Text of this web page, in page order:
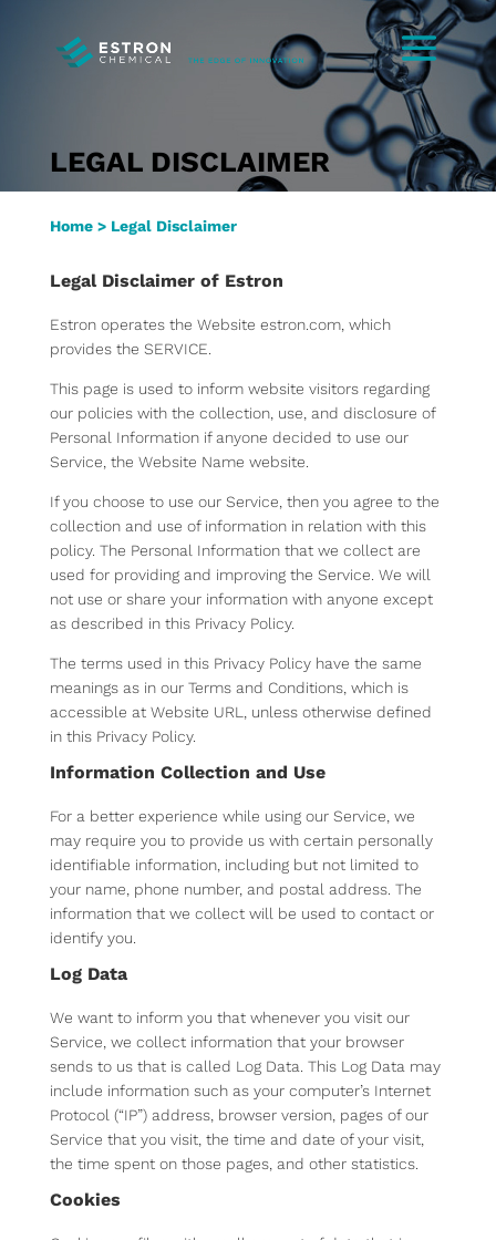
LEGAL DISCLAIMER
Home> Legal Disclaimer
Legal Disclaimer of Estron
Estron operates the Website estron.com, which
provides the SERVICE.
This page is used to inform website visitors regarding
our policies with the collection, use, and disclosure of
Personal Information if anyone decided to use our
Service, the Website Name website.
If you choose to use our Service, then you agree to the
collection and use of information in relation with this
policy. The Personal Information that we collect are
used for providing and improving the Service. We will
not use or share your information with anyone except
as described in this Privacy Policy.
The terms used in this Privacy Policy have the same
meanings as in our Terms and Conditions, which is
accessible at Website URL, unless otherwise defined
in this Privacy Policy.
Information Collection and Use
For a better experience while using our Service, we
may require you to provide us with certain personally
identifiable information, including but not limited to
your name, phone number, and postal address. The
information that we collect will be used to contact or
identify you.
Log Data
We want to inform you that whenever you visit our
Service, we collect information that your browser
sends to us that is called Log Data. This Log Data may
include information such as your computer’s Internet
Protocol (“IP”) address, browser version, pages of our
Service that you visit, the time and date of your visit,
the time spent on those pages, and other statistics.
Cookies